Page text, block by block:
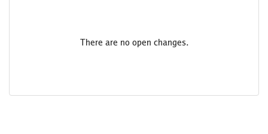
There are no open changes.